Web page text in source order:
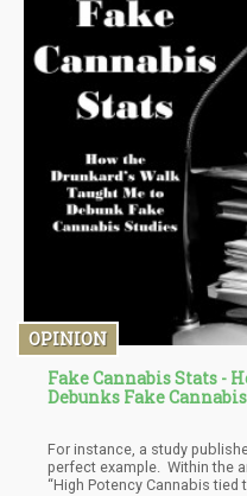
take longer to register. Be
OPINION
Fake Cannabis Stats -
Debunks Fake
For instance, a study
perfect example. Within the
“High Potency Cannabis tied